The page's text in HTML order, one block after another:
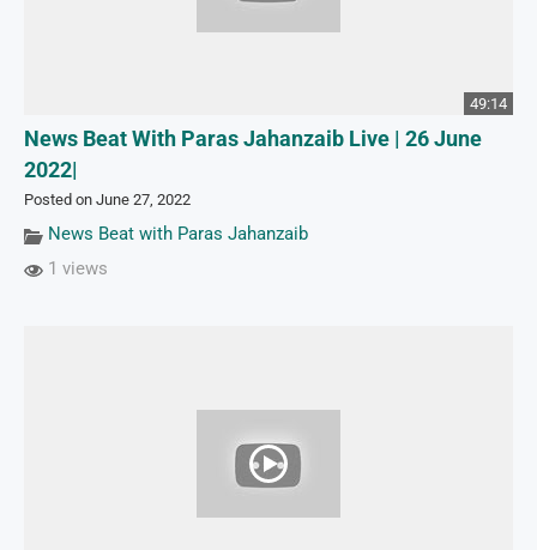
49:14
News Beat With Paras Jahanzaib Live | 26 June
2022|
Posted on June 27, 2022
News Beat with Paras Jahanzaib
1 views